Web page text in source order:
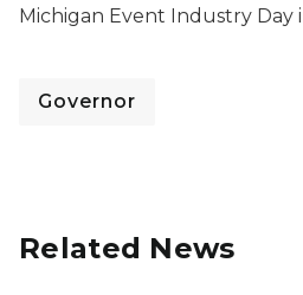
Michigan Event Industry Day
Governor
Related News